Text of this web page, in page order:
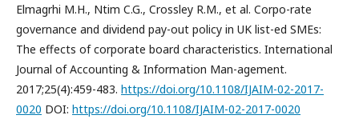
Elmagrhi M.H., Ntim C.G., Crossley R.M., et al. Corpo-rate
governance and dividend pay-out policy in UK list-ed SMEs:
The effects of corporate board characteristics. International
Journal of Accounting & Information Man-agement.
2017;25(4):459-483. https://doi.org/10.1108/IJAIM-02-2017-
0020 DOI: https://doi.org/10.1108/IJAIM-02-2017-0020